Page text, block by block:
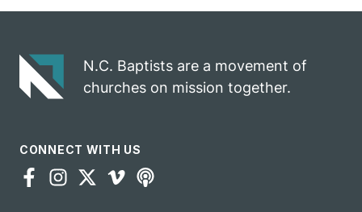
gospel impact
N.C. Baptists are a movement of
churches on mission together.
CONNECT WITH US